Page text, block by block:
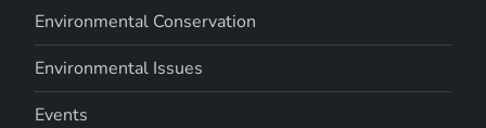
Environmental Conservation
Environmental Issues
Events